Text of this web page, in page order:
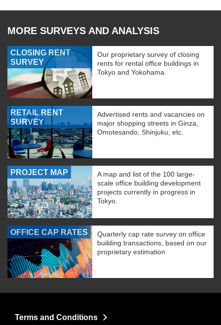
MORE SURVEYS AND ANALYSIS
CLOSING RENT
SURVEY
Our proprietary survey of closing
rents for rental office buildings in
Tokyo and Yokohama.
RETAIL RENT
SURVEY
Advertised rents and vacancies on
major shopping streets in Ginza,
Omotesando, Shinjuku, etc.
PROJECT MAP
A map and list of the 100 large-
scale office building development
projects currently in progress in
Tokyo.
OFFICE CAP RATES
Quarterly cap rate survey on office
building transactions, based on our
proprietary estimation
Terms and Conditions